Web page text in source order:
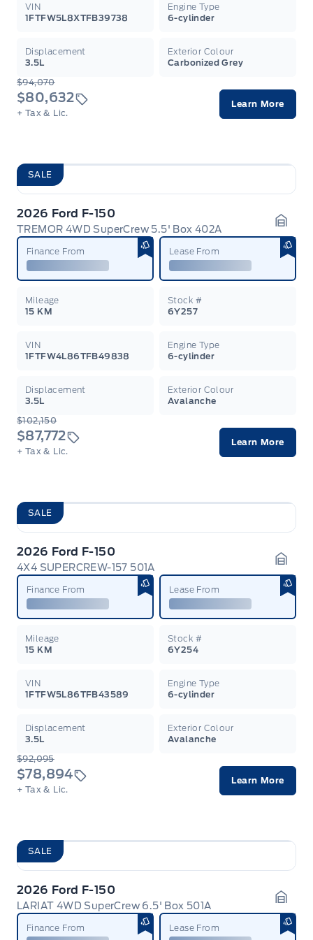
VIN
1FTFW5L8XTFB39738
Engine Type
6-cylinder
Displacement
3.5L
Exterior Colour
Carbonized Grey
$94,070
$80,632
+ Tax & Lic.
Learn More
SALE
2026 Ford F-150
TREMOR 4WD SuperCrew 5.5' Box 402A
Finance From Lease From
Mileage
15 KM
Stock #
6Y257
VIN
1FTFW4L86TFB49838
Engine Type
6-cylinder
Displacement
3.5L
Exterior Colour
Avalanche
$102,150
$87,772
+ Tax & Lic.
Learn More
SALE
2026 Ford F-150
4X4 SUPERCREW-157 501A
Finance From Lease From
Mileage
15 KM
Stock #
6Y254
VIN
1FTFW5L86TFB43589
Engine Type
6-cylinder
Displacement
3.5L
Exterior Colour
Avalanche
$92,095
$78,894
+ Tax & Lic.
Learn More
SALE
2026 Ford F-150
LARIAT 4WD SuperCrew 6.5' Box 501A
Finance From Lease From